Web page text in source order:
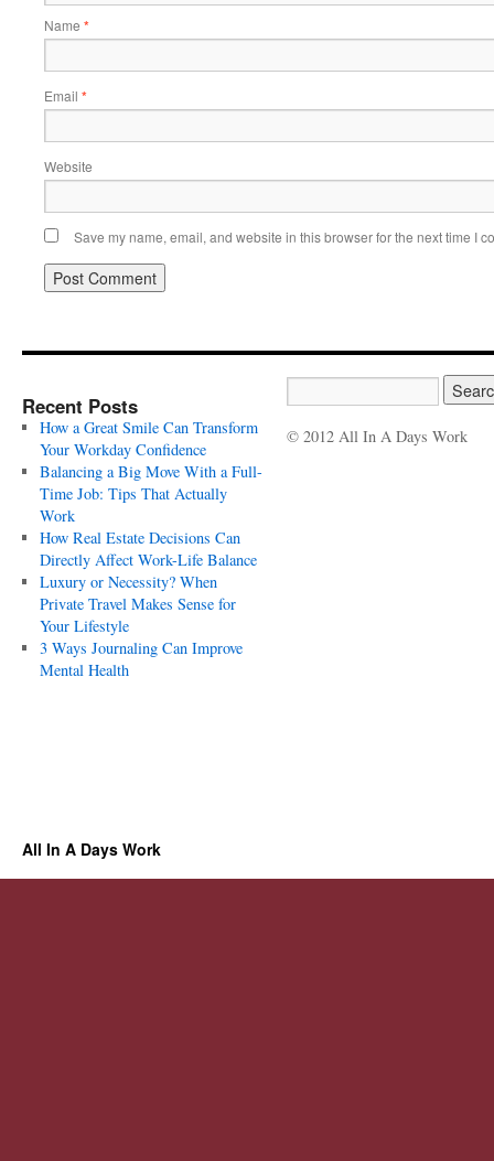
Name *
Email *
Website
Save my name, email, and website in this browser for the next time I
Recent Posts
How a Great Smile Can Transform
Your Workday Confidence
Balancing a Big Move With a Full-
Time Job: Tips That Actually
Work
How Real Estate Decisions Can
Directly Affect Work-Life Balance
Luxury or Necessity? When
Private Travel Makes Sense for
Your Lifestyle
3 Ways Journaling Can Improve
Mental Health
© 2012 All In A Days Work
All In A Days Work